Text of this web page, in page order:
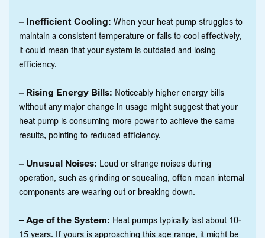
– Inefficient Cooling: When your heat pump struggles to
maintain a consistent temperature or fails to cool effectively,
it could mean that your system is outdated and losing
efficiency.
– Rising Energy Bills: Noticeably higher energy bills
without any major change in usage might suggest that your
heat pump is consuming more power to achieve the same
results, pointing to reduced efficiency.
– Unusual Noises: Loud or strange noises during
operation, such as grinding or squealing, often mean internal
components are wearing out or breaking down.
– Age of the System: Heat pumps typically last about 10-
15 years. If yours is approaching this age range, it might be